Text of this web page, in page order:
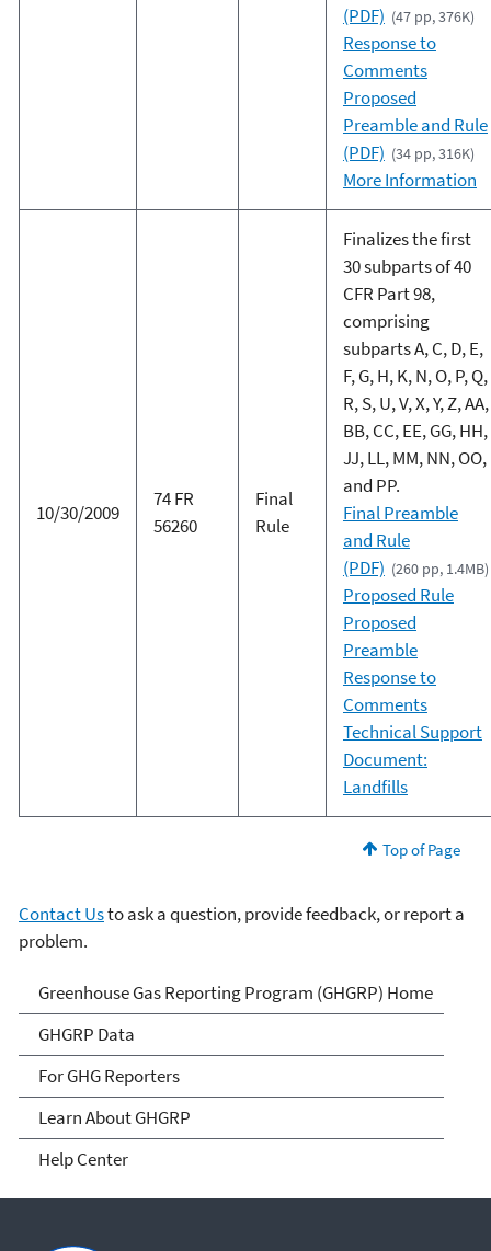
(PDF) (47 pp, 376K)
Response to
Comments
Proposed
Preamble and Rule
(PDF) (34 pp, 316K)
More Information
10/30/2009
74 FR
56260
Final
Rule
Finalizes the first
30 subparts of 40
CFR Part 98,
comprising
subparts A, C, D, E,
F, G, H, K, N, O, P, Q,
R, S, U, V, X, Y, Z, AA,
BB, CC, EE, GG, HH,
JJ, LL, MM, NN, OO,
and PP.
Final Preamble
and Rule
(PDF) (260 pp, 1.4MB)
Proposed Rule
Proposed
Preamble
Response to
Comments
Technical Support
Document:
Landfills
Top of Page
Contact Usto ask a question, provide feedback, or report a
problem.
GHG Reporting
Greenhouse Gas Reporting Program (GHGRP) Home
GHGRP Data
For GHG Reporters
Learn About GHGRP
Help Center